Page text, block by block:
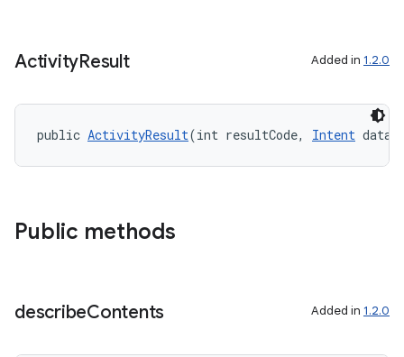
ActivityResult Added in 1.2.0
public ActivityResult(int resultCode, Intent data)
Public methods
describeContents Added in 1.2.0